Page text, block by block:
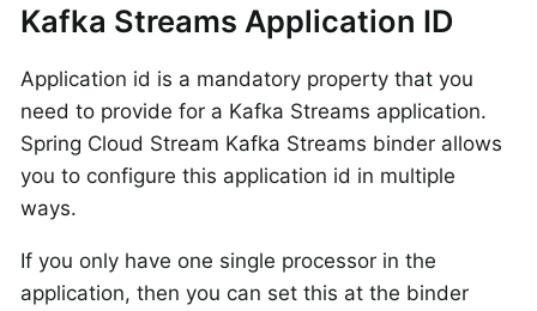
Kafka Streams Application ID
Application id is a mandatory property that you
need to provide for a Kafka Streams application.
Spring Cloud Stream Kafka Streams binder allows
you to configure this application id in multiple
ways.
If you only have one single processor in the
application, then you can set this at the binder